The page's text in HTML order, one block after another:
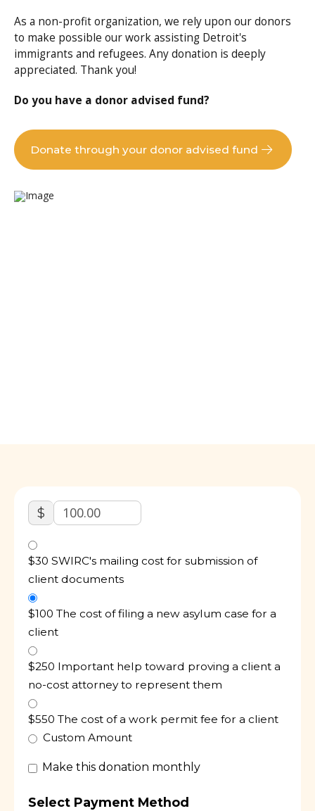
As a non-profit organization, we rely upon our donors
to make possible our work assisting Detroit's
immigrants and refugees. Any donation is deeply
appreciated. Thank you!
Do you have a donor advised fund?
Donate through your donor advised fund
$
$30 SWIRC's mailing cost for submission of
client documents
$100 The cost of filing a new asylum case for a
client
$250 Important help toward proving a client a
no-cost attorney to represent them
$550 The cost of a work permit fee for a client
Custom Amount
Make this donation monthly
Select Payment Method